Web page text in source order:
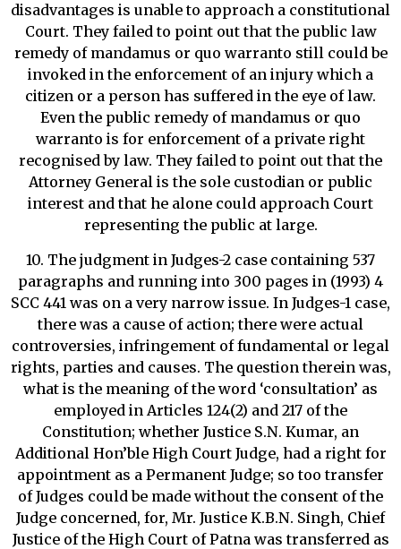
disadvantages is unable to approach a constitutional
Court. They failed to point out that the public law
remedy of mandamus or quo warranto still could be
invoked in the enforcement of an injury which a
citizen or a person has suffered in the eye of law.
Even the public remedy of mandamus or quo
warranto is for enforcement of a private right
recognised by law. They failed to point out that the
Attorney General is the sole custodian or public
interest and that he alone could approach Court
representing the public at large.
10. The judgment in Judges-2 case containing 537
paragraphs and running into 300 pages in (1993) 4
SCC 441 was on a very narrow issue. In Judges-1 case,
there was a cause of action; there were actual
controversies, infringement of fundamental or legal
rights, parties and causes. The question therein was,
what is the meaning of the word ‘consultation’ as
employed in Articles 124(2) and 217 of the
Constitution; whether Justice S.N. Kumar, an
Additional Hon’ble High Court Judge, had a right for
appointment as a Permanent Judge; so too transfer
of Judges could be made without the consent of the
Judge concerned, for, Mr. Justice K.B.N. Singh, Chief
Justice of the High Court of Patna was transferred as